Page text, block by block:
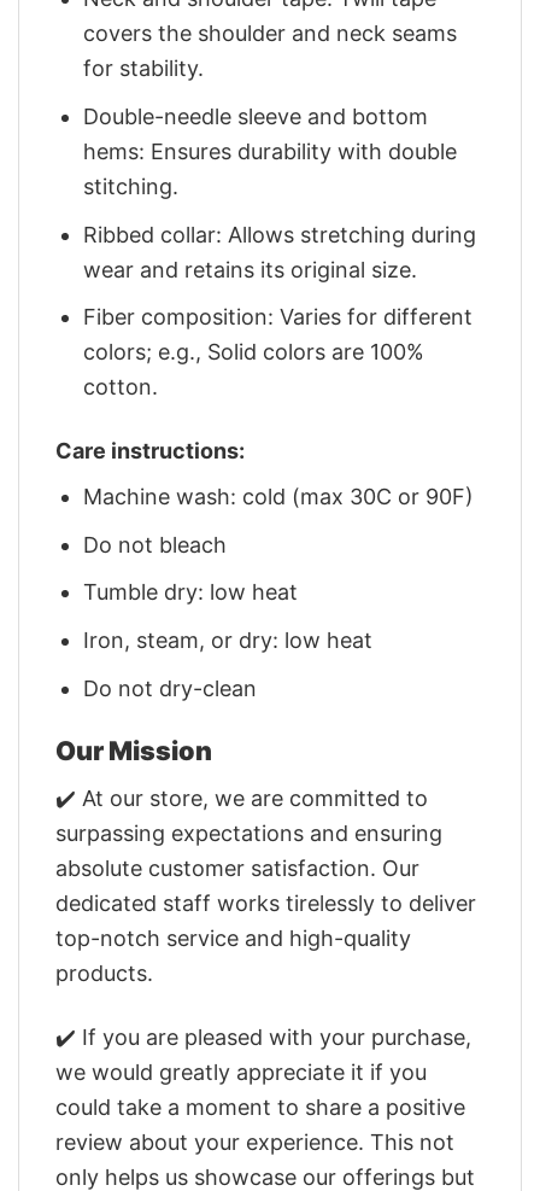
covers the shoulder and neck seams
for stability.
Double-needle sleeve and bottom
hems: Ensures durability with double
stitching.
Ribbed collar: Allows stretching during
wear and retains its original size.
Fiber composition: Varies for different
colors; e.g., Solid colors are 100%
cotton.
Care instructions:
Machine wash: cold (max 30C or 90F)
Do not bleach
Tumble dry: low heat
Iron, steam, or dry: low heat
Do not dry-clean
Our Mission
✔️ At our store, we are committed to
surpassing expectations and ensuring
absolute customer satisfaction. Our
dedicated staff works tirelessly to deliver
top-notch service and high-quality
products.
✔️ If you are pleased with your purchase,
we would greatly appreciate it if you
could take a moment to share a positive
review about your experience. This not
only helps us showcase our offerings but